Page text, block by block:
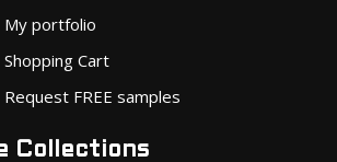
My portfolio
Shopping Cart
Request FREE samples
Collections